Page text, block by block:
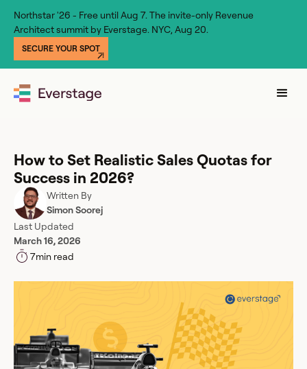
Northstar '26 - Free until Aug 7. The invite-only Revenue
Architect summit by Everstage. NYC, Aug 20.
SECURE YOUR SPOT
How to Set Realistic Sales Quotas for
Success in 2026?
Written By
Simon Soorej
Last Updated
March 16, 2026
7min read